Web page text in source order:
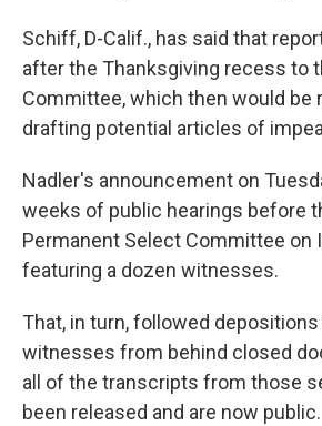
Schiff, D-Calif., has said that
after the Thanksgiving recess to
Committee, which then would be
drafting potential articles of
Nadler's announcement on
weeks of public hearings before
Permanent Select Committee on
featuring a dozen witnesses.
That, in turn, followed
witnesses from behind closed
all of the transcripts from those
been released and are now public.